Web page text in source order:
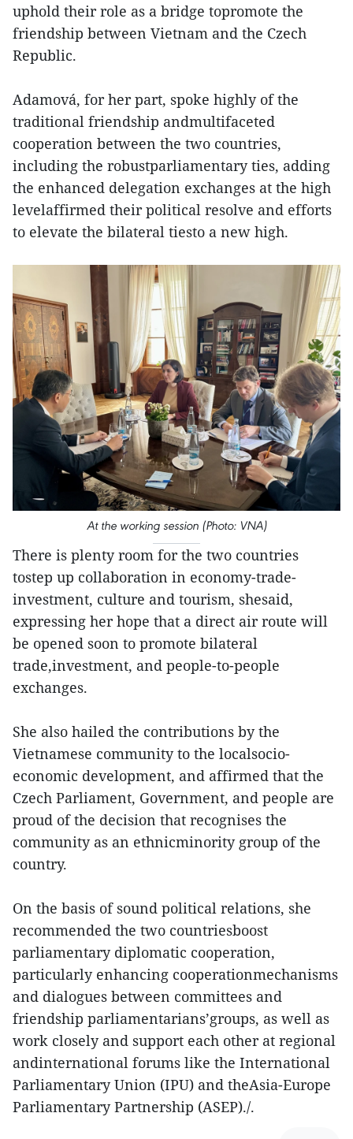
uphold their role as a bridge topromote the
friendship between Vietnam and the Czech
Republic.
Adamová, for her part, spoke highly of the
traditional friendship andmultifaceted
cooperation between the two countries,
including the robustparliamentary ties, adding
the enhanced delegation exchanges at the high
levelaffirmed their political resolve and efforts
to elevate the bilateral tiesto a new high.
At the working session (Photo: VNA)
There is plenty room for the two countries
tostep up collaboration in economy-trade-
investment, culture and tourism, shesaid,
expressing her hope that a direct air route will
be opened soon to promote bilateral
trade,investment, and people-to-people
exchanges.
She also hailed the contributions by the
Vietnamese community to the localsocio-
economic development, and affirmed that the
Czech Parliament, Government, and people are
proud of the decision that recognises the
community as an ethnicminority group of the
country.
On the basis of sound political relations, she
recommended the two countriesboost
parliamentary diplomatic cooperation,
particularly enhancing cooperationmechanisms
and dialogues between committees and
friendship parliamentarians’groups, as well as
work closely and support each other at regional
andinternational forums like the International
Parliamentary Union (IPU) and theAsia-Europe
Parliamentary Partnership (ASEP)./.